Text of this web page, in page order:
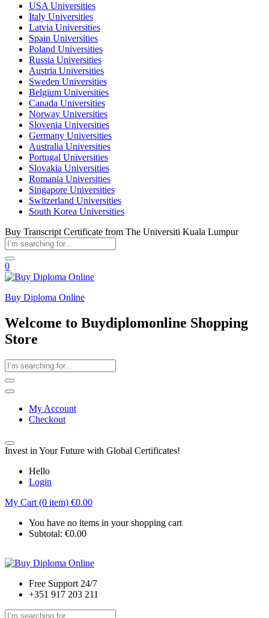
USA Universities
Italy Universities
Latvia Universities
Spain Universities
Poland Universities
Russia Universities
Austria Universities
Sweden Universities
Belgium Universities
Canada Universities
Norway Universities
Slovenia Universities
Germany Universities
Australia Universities
Portugal Universities
Slovakia Universities
Romania Universities
Singapore Universities
Switzerland Universities
South Korea Universities
Buy Transcript Certificate from The Universiti Kuala Lumpur
0
Buy Diploma Online
Welcome to Buydiplomonline Shopping
Store
My Account
Checkout
Invest in Your Future with Global Certificates!
Hello
Login
My Cart (0 item) €0.00
You have no items in your shopping cart
Subtotal: €0.00
Free Support 24/7
+351 917 203 211